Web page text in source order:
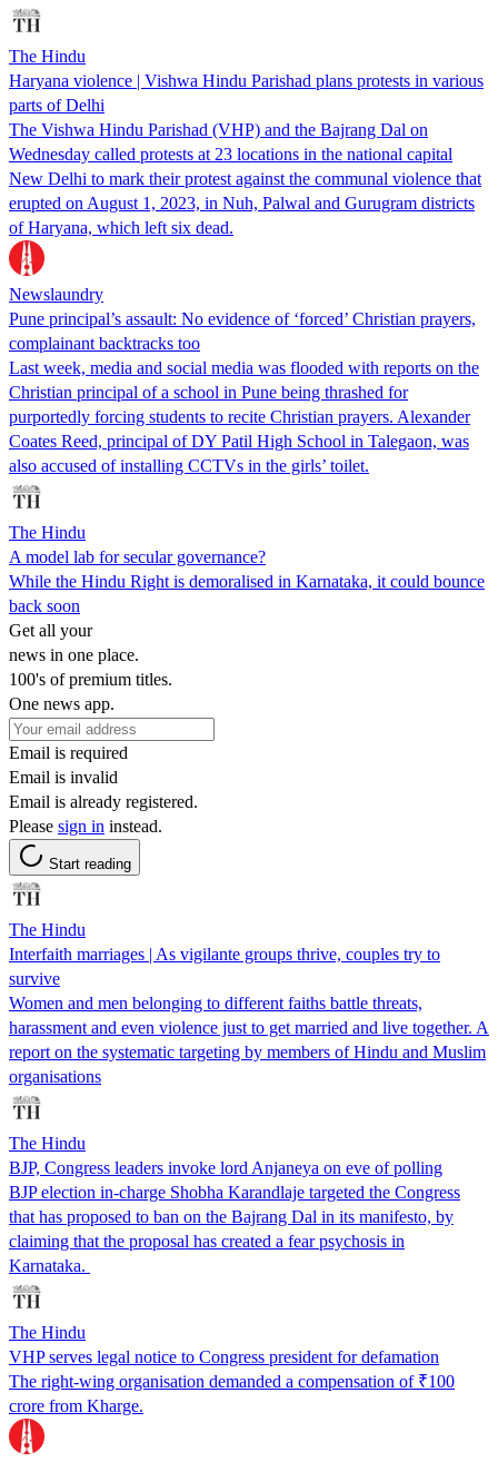
The Hindu
Haryana violence | Vishwa Hindu Parishad plans protests in various
parts of Delhi
The Vishwa Hindu Parishad (VHP) and the Bajrang Dal on
Wednesday called protests at 23 locations in the national capital
New Delhi to mark their protest against the communal violence that
erupted on August 1, 2023, in Nuh, Palwal and Gurugram districts
of Haryana, which left six dead.
Newslaundry
Pune principal’s assault: No evidence of ‘forced’ Christian prayers,
complainant backtracks too
Last week, media and social media was flooded with reports on the
Christian principal of a school in Pune being thrashed for
purportedly forcing students to recite Christian prayers. Alexander
Coates Reed, principal of DY Patil High School in Talegaon, was
also accused of installing CCTVs in the girls’ toilet.
The Hindu
A model lab for secular governance?
While the Hindu Right is demoralised in Karnataka, it could bounce
back soon
Get all your
news in one place.
100's of premium titles.
One news app.
Email is required
Email is invalid
Email is already registered.
Please sign in instead.
Start reading
The Hindu
Interfaith marriages | As vigilante groups thrive, couples try to
survive
Women and men belonging to different faiths battle threats,
harassment and even violence just to get married and live together. A
report on the systematic targeting by members of Hindu and Muslim
organisations
The Hindu
BJP, Congress leaders invoke lord Anjaneya on eve of polling
BJP election in-charge Shobha Karandlaje targeted the Congress
that has proposed to ban on the Bajrang Dal in its manifesto, by
claiming that the proposal has created a fear psychosis in
Karnataka.
The Hindu
VHP serves legal notice to Congress president for defamation
The right-wing organisation demanded a compensation of ₹100
crore from Kharge.